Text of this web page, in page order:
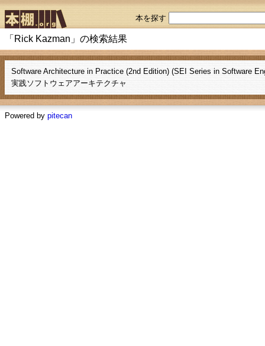
本を探す
「Rick Kazman」の検索結果
Software Architecture in Practice (2nd Edition) (SEI Series in Software
実践ソフトウェアアーキテクチャ
Powered by pitecan